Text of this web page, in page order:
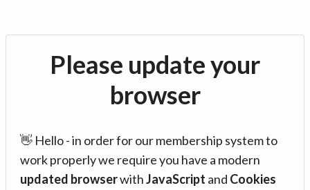
Please update your
browser
👋 Hello - in order for our membership system to
work properly we require you have a modern
updated browserwithJavaScript and Cookies